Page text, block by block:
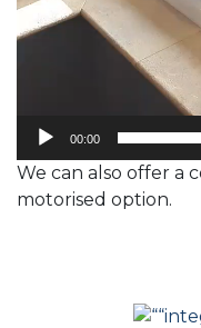
00:00
We can also offer a
motorised option.